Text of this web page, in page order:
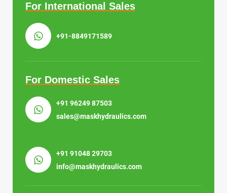
For International Sales
+91-8849171589
For Domestic Sales
+91 96249 87503
sales@maskhydraulics.com
+91 91048 29703
info@maskhydraulics.com